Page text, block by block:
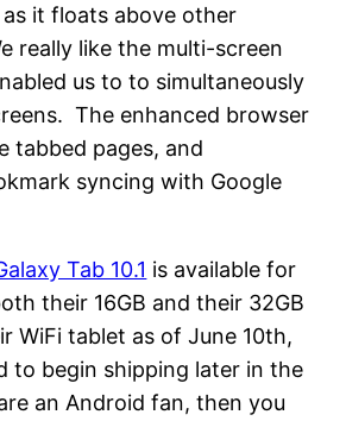
it floats above other
really like the multi-screen
us to to simultaneously
The enhanced browser
tabbed pages, and
syncing with Google
Tab 10.1 is available for
their 16GB and their 32GB
WiFi tablet as of June 10th,
to begin shipping later in the
an Android fan, then you